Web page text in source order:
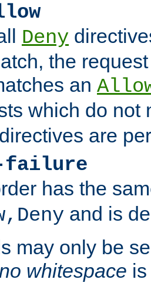
Deny
the
an
which do not
directives are
failure
has the
and is
may only be
whitespace